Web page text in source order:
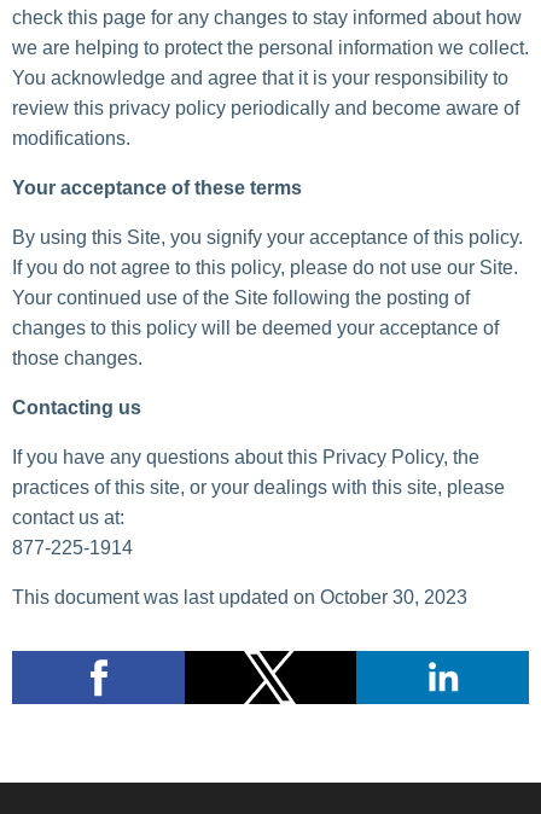
check this page for any changes to stay informed about how
we are helping to protect the personal information we collect.
You acknowledge and agree that it is your responsibility to
review this privacy policy periodically and become aware of
modifications.
Your acceptance of these terms
By using this Site, you signify your acceptance of this policy.
If you do not agree to this policy, please do not use our Site.
Your continued use of the Site following the posting of
changes to this policy will be deemed your acceptance of
those changes.
Contacting us
If you have any questions about this Privacy Policy, the
practices of this site, or your dealings with this site, please
contact us at:
877-225-1914
This document was last updated on October 30, 2023